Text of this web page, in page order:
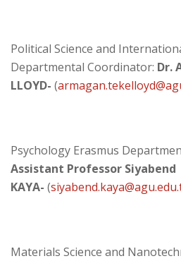
Political Science and
Departmental Coordinator: Dr.
LLOYD- (armagan.tekelloyd
Psychology Erasmus
Assistant Professor Siyabend
KAYA- (
Materials Science and